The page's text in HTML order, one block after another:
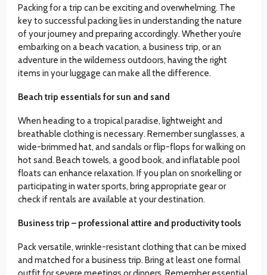
Packing for a trip can be exciting and overwhelming. The
key to successful packing lies in understanding the nature
of your journey and preparing accordingly. Whether you’re
embarking on a beach vacation, a business trip, or an
adventure in the wilderness outdoors, having the right
items in your luggage can make all the difference.
Beach trip essentials for sun and sand
When heading to a tropical paradise, lightweight and
breathable clothing is necessary. Remember sunglasses, a
wide-brimmed hat, and sandals or flip-flops for walking on
hot sand. Beach towels, a good book, and inflatable pool
floats can enhance relaxation. If you plan on snorkelling or
participating in water sports, bring appropriate gear or
check if rentals are available at your destination.
Business trip – professional attire and productivity tools
Pack versatile, wrinkle-resistant clothing that can be mixed
and matched for a business trip. Bring at least one formal